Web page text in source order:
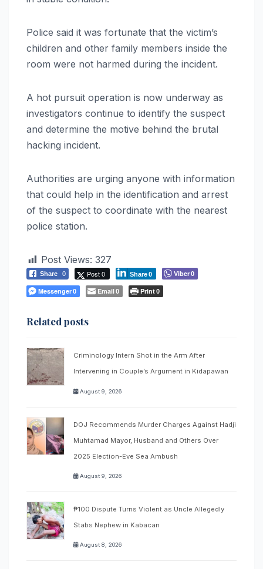
Police said it was fortunate that the victim’s
children and other family members inside the
room were not harmed during the incident.
A hot pursuit operation is now underway as
investigators continue to identify the suspect
and determine the motive behind the brutal
hacking incident.
Authorities are urging anyone with information
that could help in the identification and arrest
of the suspect to coordinate with the nearest
police station.
Post Views: 327
Share 0 Post 0 Share0 Viber0
Messenger0 Email0 Print0
Related posts
Criminology Intern Shot in the Arm After
Intervening in Couple’s Argument in Kidapawan
August 9, 2026
DOJ Recommends Murder Charges Against Hadji
Muhtamad Mayor, Husband and Others Over
2025 Election-Eve Sea Ambush
August 9, 2026
₱100 Dispute Turns Violent as Uncle Allegedly
Stabs Nephew in Kabacan
August 8, 2026